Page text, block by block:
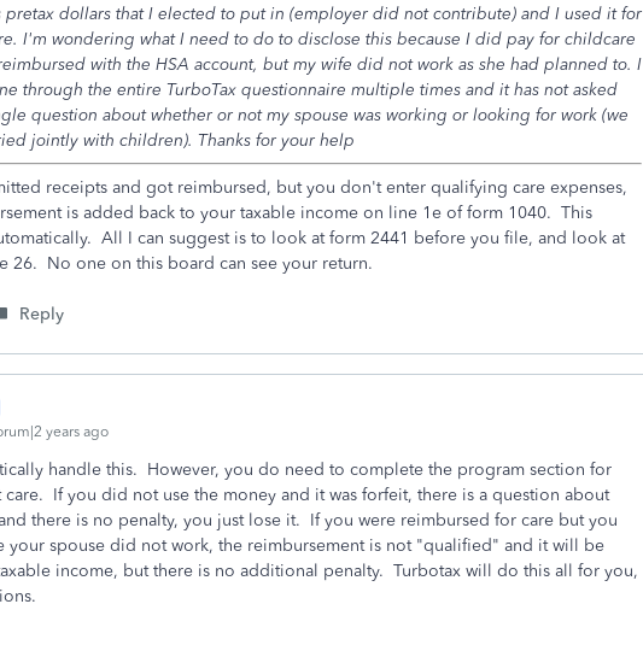
pretax dollars that I elected to put in (employer did not contribute) and I used it for
I'm wondering what I need to do to disclose this because I did pay for childcare
with the HSA account, but my wife did not work as she had planned to. I
through the entire TurboTax questionnaire multiple times and it has not asked
question about whether or not my spouse was working or looking for work (we
jointly with children). Thanks for your help
receipts and got reimbursed, but you don't enter qualifying care expenses,
is added back to your taxable income on line 1e of form 1040. This
All I can suggest is to look at form 2441 before you file, and look at
26. No one on this board can see your return.
Reply
years ago
handle this. However, you do need to complete the program section for
If you did not use the money and it was forfeit, there is a question about
there is no penalty, you just lose it. If you were reimbursed for care but you
your spouse did not work, the reimbursement is not "qualified" and it will be
income, but there is no additional penalty. Turbotax will do this all for you,